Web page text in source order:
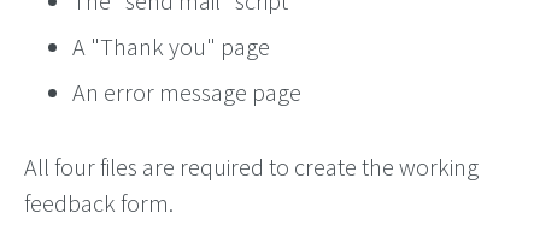
A "Thank you" page
An error message page
All four files are required to create the working
feedback form.